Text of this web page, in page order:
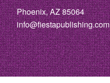
Phoenix, AZ 85064
info@fiestapublishing.com